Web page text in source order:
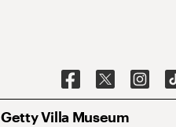
Getty Villa Museum